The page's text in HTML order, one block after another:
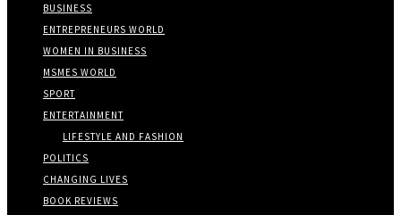
BUSINESS
ENTREPRENEURS WORLD
WOMEN IN BUSINESS
MSMES WORLD
SPORT
ENTERTAINMENT
LIFESTYLE AND FASHION
POLITICS
CHANGING LIVES
BOOK REVIEWS